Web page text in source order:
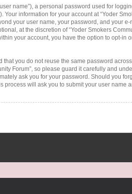
name”), a personal password used for
information for your account at “Yoder
your user name, your password, and your
at the discretion of “Yoder Smokers
your account, you have the option to opt-in
you do not reuse the same password
Forum”, so please guard it carefully and
ask you for your password. Should you
process will ask you to submit your user name